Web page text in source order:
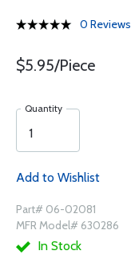
0 Reviews
$5.95/Piece
Quantity
Add to Wishlist
Part# 06-02081
MFR Model# 630286
In Stock